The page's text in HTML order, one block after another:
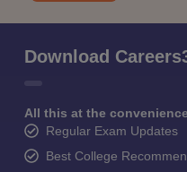
Download
All this at the
Regular Exam Updates
Best College